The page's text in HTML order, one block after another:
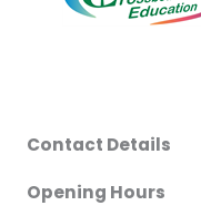
Contact Details
Opening Hours